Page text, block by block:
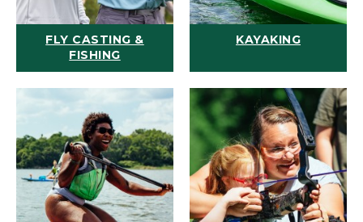
FLY CASTING &
FISHING
KAYAKING